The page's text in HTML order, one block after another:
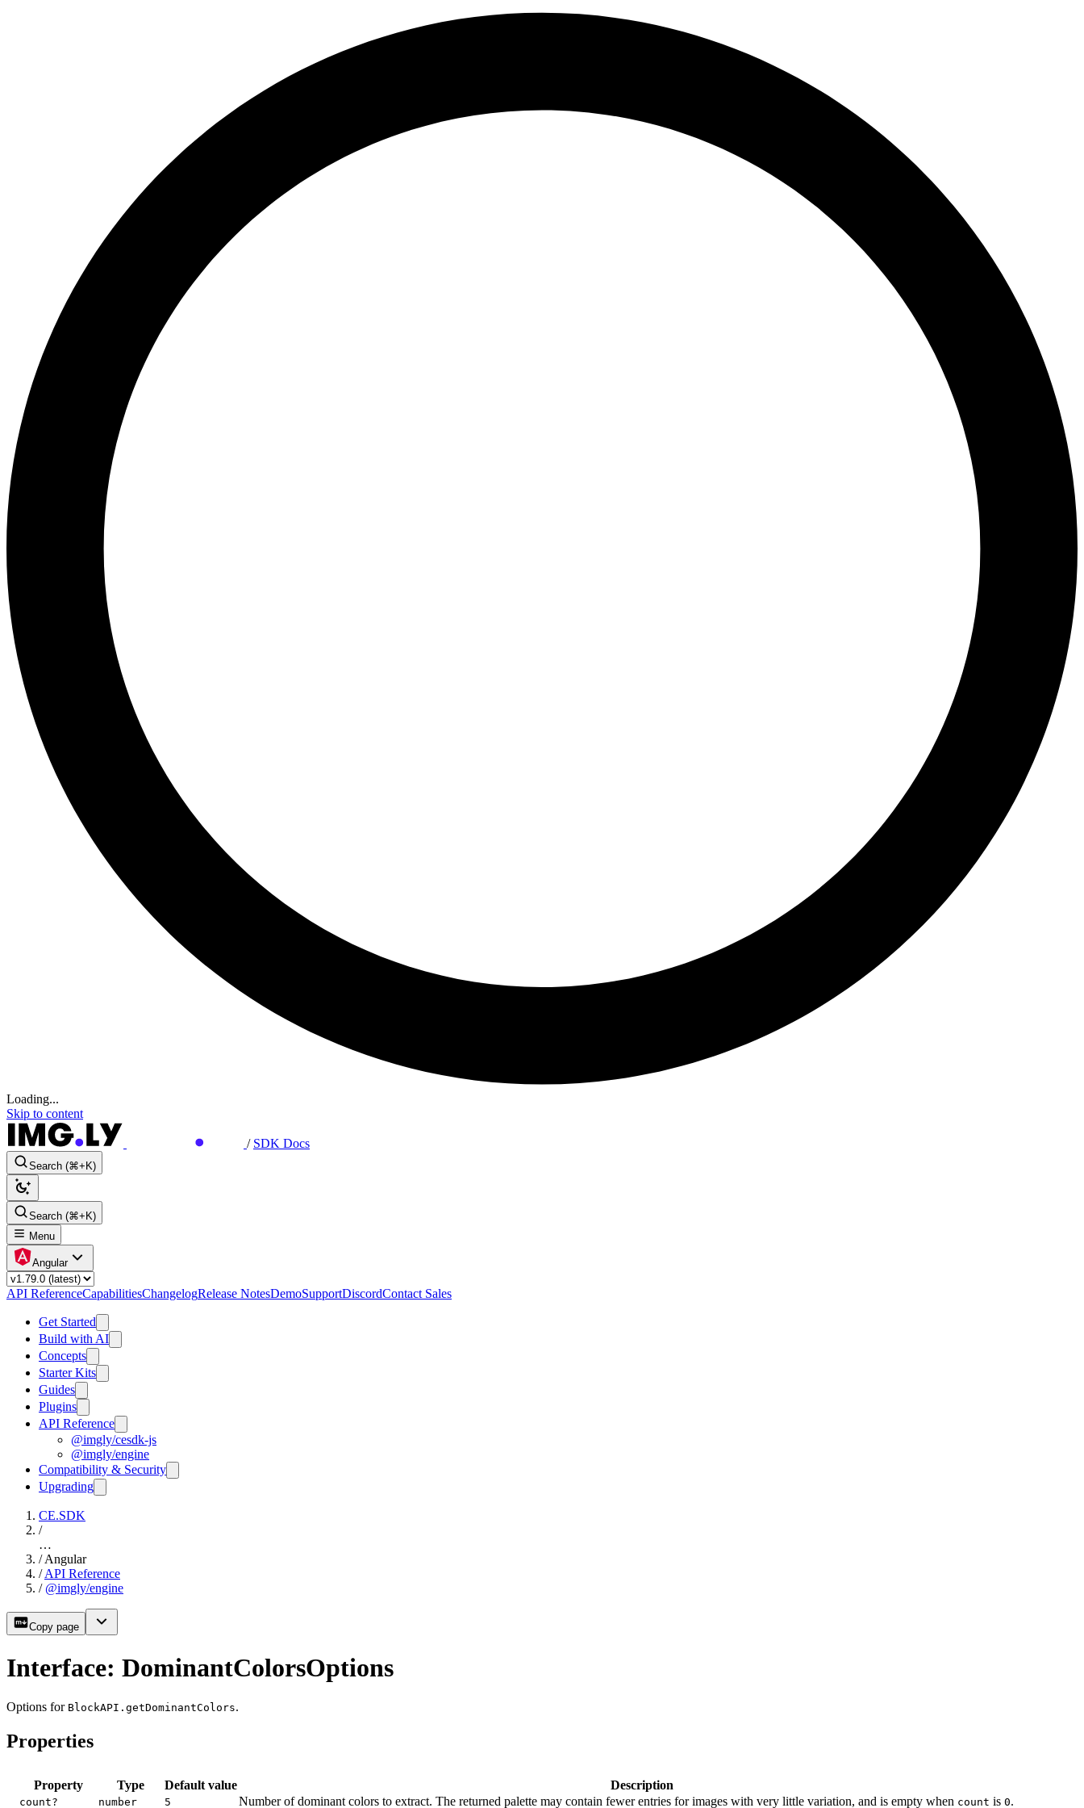
Loading...
Skip to content
/ SDK Docs
Search (⌘+K)
Search (⌘+K)
Menu
Angular
API ReferenceCapabilitiesChangelogRelease NotesDemoSupportDiscordContact Sales
Get Started
Build with AI
Concepts
Starter Kits
Guides
Plugins
API Reference
@imgly/cesdk-js
@imgly/engine
Compatibility & Security
Upgrading
CE.SDK
/
…
/ Angular
/ API Reference
/ @imgly/engine
Copy page
Interface: DominantColorsOptions
Options for BlockAPI.getDominantColors.
Properties
Property Type Default value Description
count? number 5 Number of dominant colors to extract. The returned palette may contain fewer entries for images with very little variation, and is empty when count is 0.